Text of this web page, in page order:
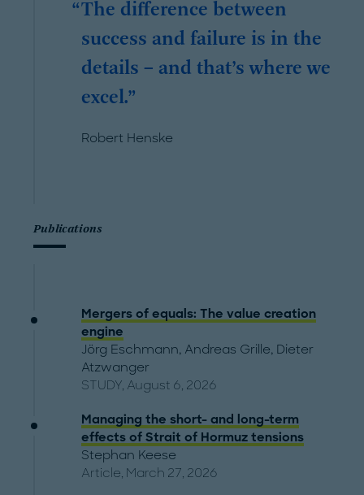
The difference between
success and failure is in the
details – and that’s where we
excel.
Robert Henske
Publications
Mergers of equals: The value creation
engine
Jörg Eschmann, Andreas Grille, Dieter
Atzwanger
STUDY, August 6, 2026
Managing the short- and long-term
effects of Strait of Hormuz tensions
Stephan Keese
Article, March 27, 2026